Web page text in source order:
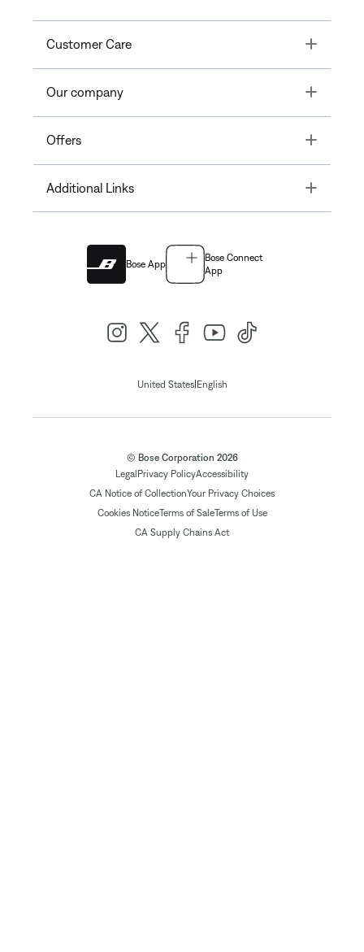
Customer Care Toggle
Our company Toggle
Offers Toggle
Additional Links Toggle
Bose App
Bose Connect
App
United States| English
© Bose Corporation 2026
Legal Privacy PolicyAccessibility
CA Notice of CollectionYour Privacy Choices
Cookies NoticeTerms of SaleTerms of Use
CA Supply Chains Act